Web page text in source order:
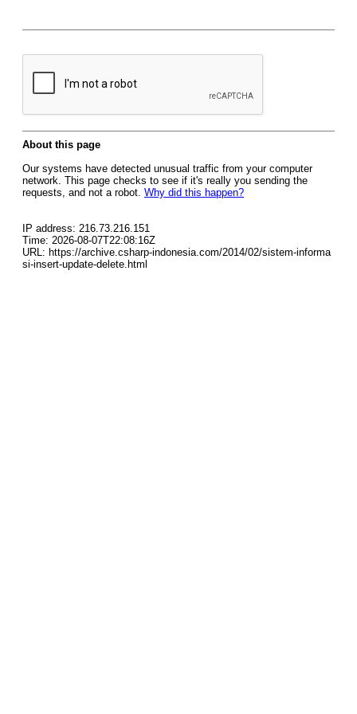
About this page
Our systems have detected unusual traffic from your computer
network. This page checks to see if it's really you sending the
requests, and not a robot. Why did this happen?
IP address: 216.73.216.151
Time: 2026-08-07T22:08:16Z
URL: https://archive.csharp-indonesia.com/2014/02/sistem-informa
si-insert-update-delete.html